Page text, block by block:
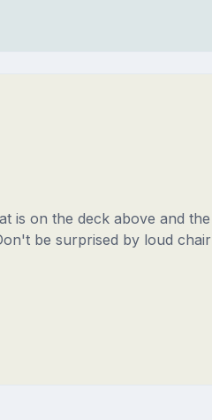
is on the deck above and the
be surprised by loud chair